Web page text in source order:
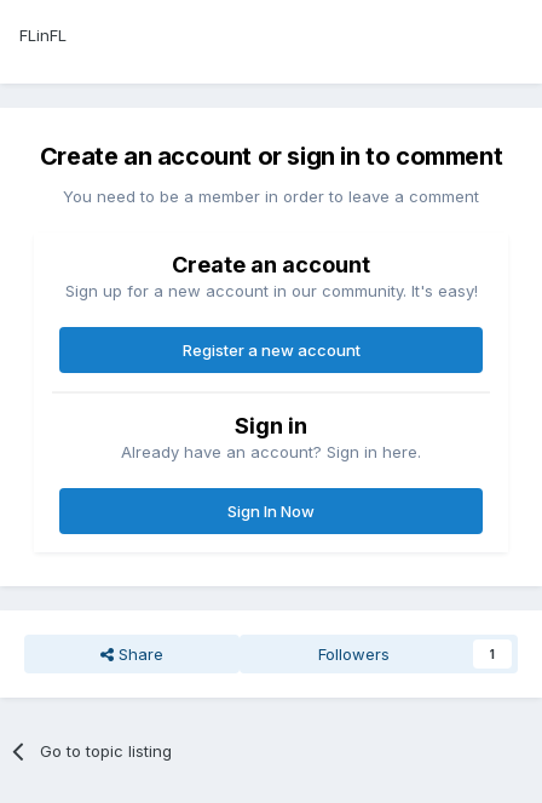
FLinFL
Create an account or sign in to comment
You need to be a member in order to leave a comment
Create an account
Sign up for a new account in our community. It's easy!
Register a new account
Sign in
Already have an account? Sign in here.
Sign In Now
Share Followers 1
Go to topic listing